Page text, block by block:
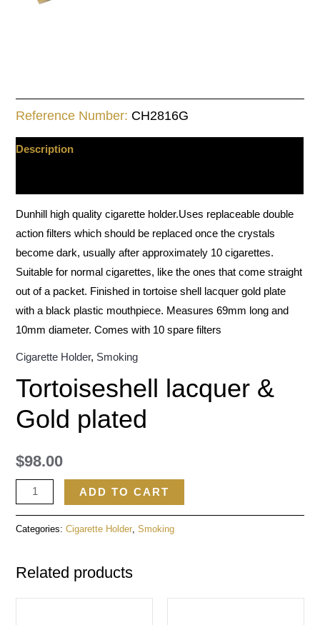
Reference Number: CH2816G
Description
Dunhill high quality cigarette holder.Uses replaceable double
action filters which should be replaced once the crystals
become dark, usually after approximately 10 cigarettes.
Suitable for normal cigarettes, like the ones that come straight
out of a packet. Finished in tortoise shell lacquer gold plate
with a black plastic mouthpiece. Measures 69mm long and
10mm diameter. Comes with 10 spare filters
Cigarette Holder, Smoking
Tortoiseshell lacquer &
Gold plated
$98.00
ADD TO CART
Categories:Cigarette Holder ,Smoking
Related products